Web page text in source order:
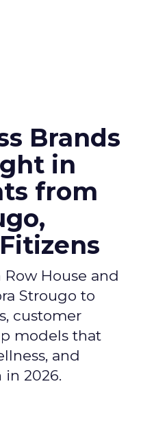
Brands
in
from
House and
Strougo to
customer
models that
and
2026.